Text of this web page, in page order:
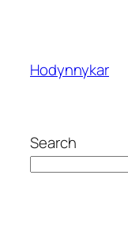
Hodynnykar
Search